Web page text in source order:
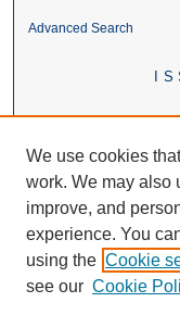
Advanced Search
We use cookies
work. We may also
improve, and
experience. You
using the Cookie
see our Cookie